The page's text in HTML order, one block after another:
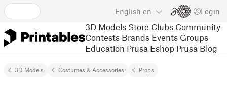
English en Login
3D Models Store Clubs Community
Contests Brands Events Groups
Education Prusa Eshop Prusa Blog
3D Models Costumes & Accessories Props